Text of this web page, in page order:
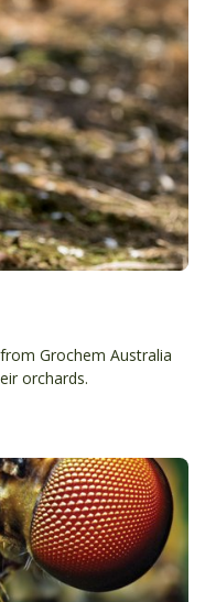
Grochem Australia
orchards.